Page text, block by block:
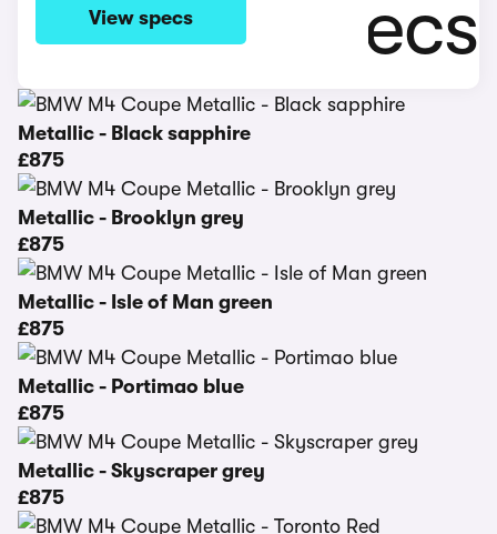
View specs
Metallic - Black sapphire
£875
Metallic - Brooklyn grey
£875
Metallic - Isle of Man green
£875
Metallic - Portimao blue
£875
Metallic - Skyscraper grey
£875